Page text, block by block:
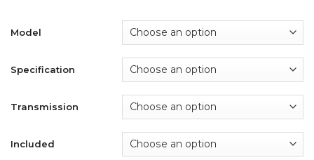
Model
Specification
Transmission
Included